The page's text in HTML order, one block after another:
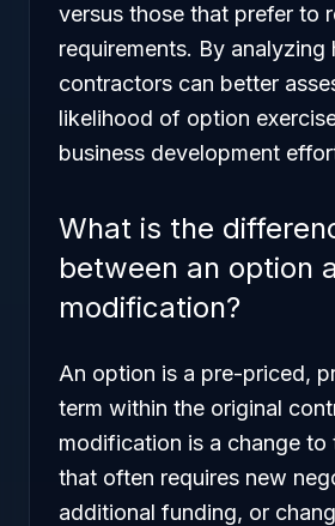
versus those that prefer to
requirements. By analyzing
contractors can better
likelihood of option
business development
What is the
between an option
modification?
An option is a pre-priced,
term within the original
modification is a change to
that often requires new
additional funding, or